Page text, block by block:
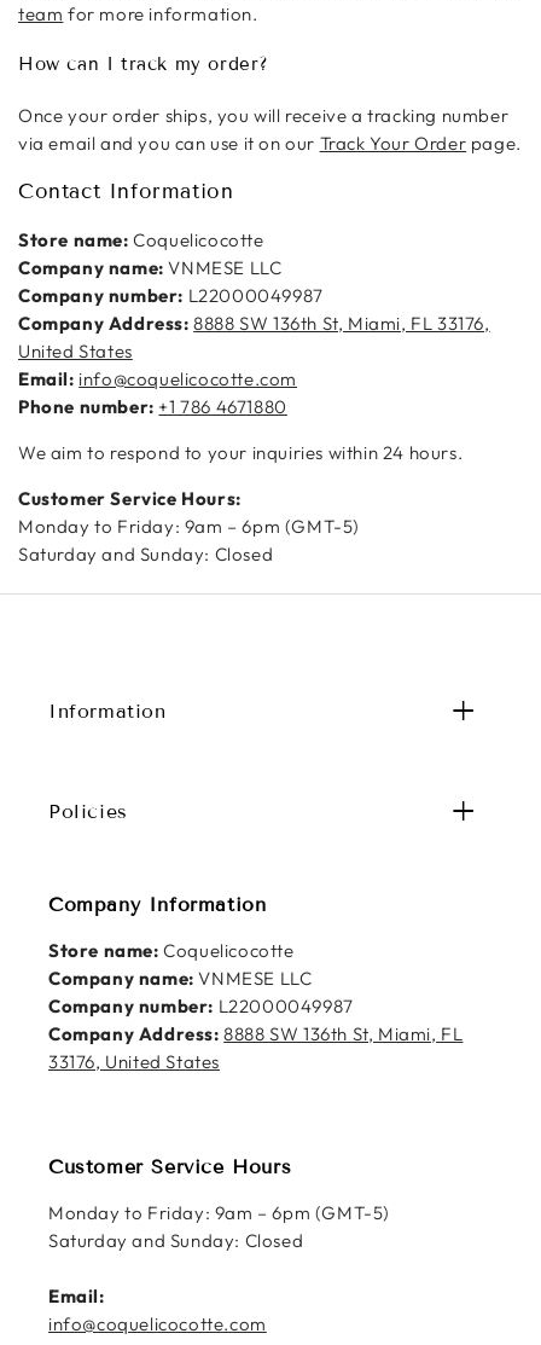
team for more information.
How can I track my order?
Once your order ships, you will receive a tracking number
via email and you can use it on our Track Your Order page.
Contact Information
Store name: Coquelicocotte
Company name: VNMESE LLC
Company number: L22000049987
Company Address: 8888 SW 136th St, Miami, FL 33176,
United States
Email: info@coquelicocotte.com
Phone number: +1 786 4671880
We aim to respond to your inquiries within 24 hours.
Customer Service Hours:
Monday to Friday: 9am – 6pm (GMT-5)
Saturday and Sunday: Closed
Information
Policies
Company Information
Store name: Coquelicocotte
Company name: VNMESE LLC
Company number: L22000049987
Company Address: 8888 SW 136th St, Miami, FL
33176, United States
Customer Service Hours
Monday to Friday: 9am – 6pm (GMT-5)
Saturday and Sunday: Closed
Email:
info@coquelicocotte.com